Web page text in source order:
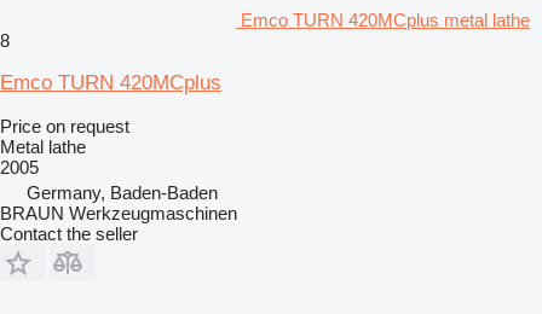
Emco TURN 420MCplus metal lathe
8
Emco TURN 420MCplus
Price on request
Metal lathe
2005
Germany, Baden-Baden
BRAUN Werkzeugmaschinen
Contact the seller